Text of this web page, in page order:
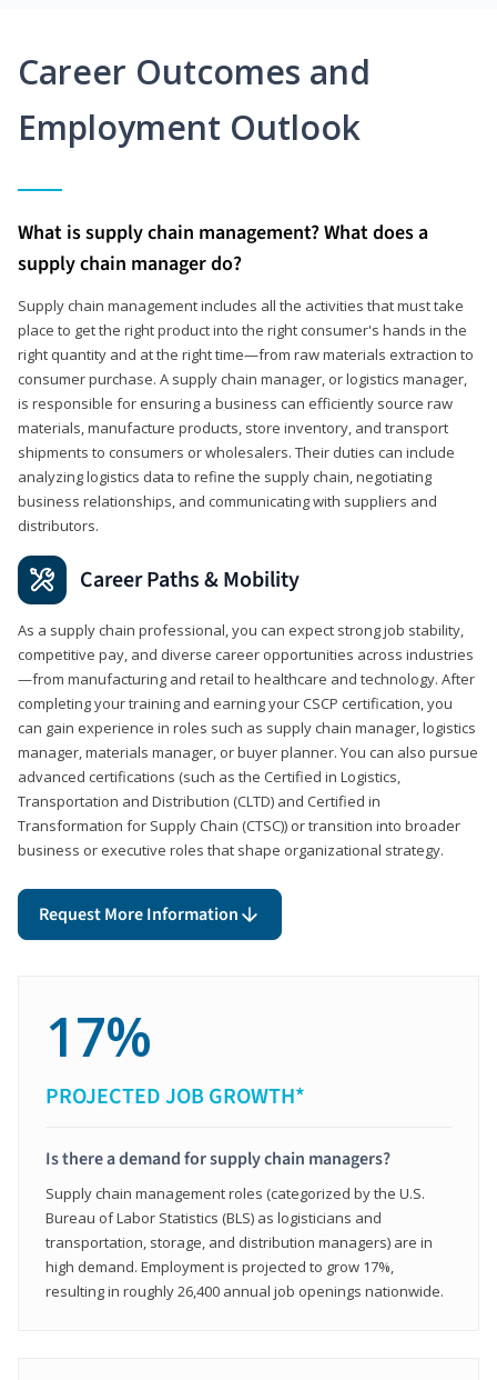
Career Outcomes and
Employment Outlook
What is supply chain management? What does a
supply chain manager do?
Supply chain management includes all the activities that must take
place to get the right product into the right consumer's hands in the
right quantity and at the right time—from raw materials extraction to
consumer purchase. A supply chain manager, or logistics manager,
is responsible for ensuring a business can efficiently source raw
materials, manufacture products, store inventory, and transport
shipments to consumers or wholesalers. Their duties can include
analyzing logistics data to refine the supply chain, negotiating
business relationships, and communicating with suppliers and
distributors.
Career Paths & Mobility
As a supply chain professional, you can expect strong job stability,
competitive pay, and diverse career opportunities across industries
—from manufacturing and retail to healthcare and technology. After
completing your training and earning your CSCP certification, you
can gain experience in roles such as supply chain manager, logistics
manager, materials manager, or buyer planner. You can also pursue
advanced certifications (such as the Certified in Logistics,
Transportation and Distribution (CLTD) and Certified in
Transformation for Supply Chain (CTSC)) or transition into broader
business or executive roles that shape organizational strategy.
Request More Information
17%
PROJECTED JOB GROWTH*
Is there a demand for supply chain managers?
Supply chain management roles (categorized by the U.S.
Bureau of Labor Statistics (BLS) as logisticians and
transportation, storage, and distribution managers) are in
high demand. Employment is projected to grow 17%,
resulting in roughly 26,400 annual job openings nationwide.